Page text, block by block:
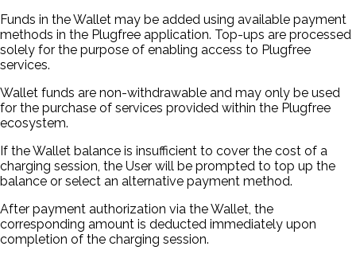
Funds in the Wallet may be added using available payment
methods in the Plugfree application. Top-ups are processed
solely for the purpose of enabling access to Plugfree
services.
Wallet funds are non-withdrawable and may only be used
for the purchase of services provided within the Plugfree
ecosystem.
If the Wallet balance is insufficient to cover the cost of a
charging session, the User will be prompted to top up the
balance or select an alternative payment method.
After payment authorization via the Wallet, the
corresponding amount is deducted immediately upon
completion of the charging session.